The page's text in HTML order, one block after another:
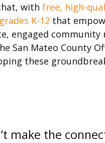
with free, high-
K-12 that
engaged community
San Mateo County
these
make the